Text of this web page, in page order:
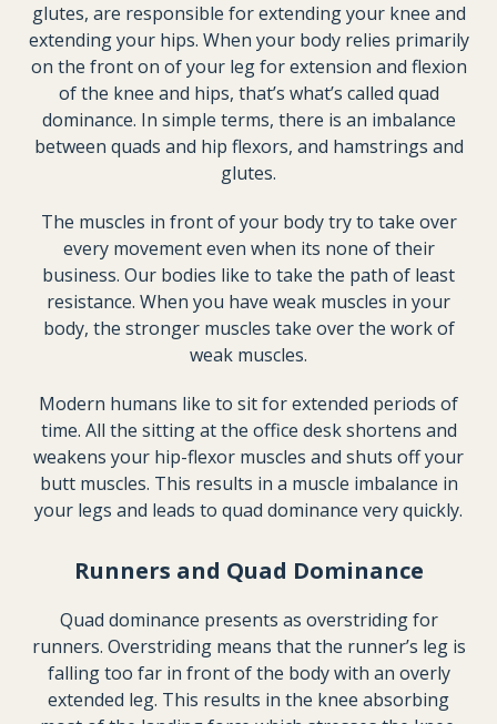
glutes, are responsible for extending your knee and
extending your hips. When your body relies primarily
on the front on of your leg for extension and flexion
of the knee and hips, that’s what’s called quad
dominance. In simple terms, there is an imbalance
between quads and hip flexors, and hamstrings and
glutes.
The muscles in front of your body try to take over
every movement even when its none of their
business. Our bodies like to take the path of least
resistance. When you have weak muscles in your
body, the stronger muscles take over the work of
weak muscles.
Modern humans like to sit for extended periods of
time. All the sitting at the office desk shortens and
weakens your hip-flexor muscles and shuts off your
butt muscles. This results in a muscle imbalance in
your legs and leads to quad dominance very quickly.
Runners and Quad Dominance
Quad dominance presents as overstriding for
runners. Overstriding means that the runner’s leg is
falling too far in front of the body with an overly
extended leg. This results in the knee absorbing